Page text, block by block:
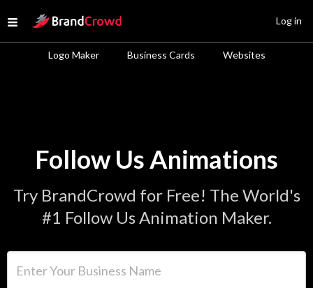
Open menu
Site Logo
Logo Maker Business Cards Websites
Log in
Follow Us Animations
Try BrandCrowd for Free! The World's
#1 Follow Us Animation Maker.